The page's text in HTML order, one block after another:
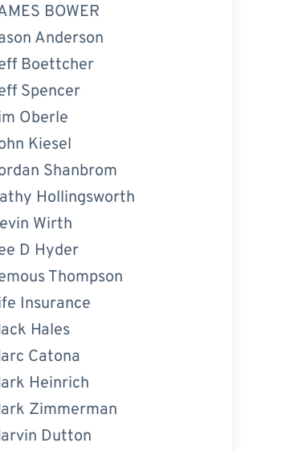
BOWER
Anderson
Boettcher
Spencer
Oberle
Kiesel
Shanbrom
Hollingsworth
Wirth
D Hyder
Thompson
Insurance
Hales
Catona
Heinrich
Zimmerman
Dutton